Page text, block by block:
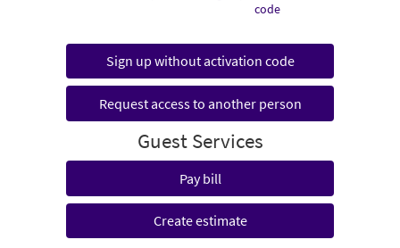
code
Sign up without activation code
Request access to another person
Guest Services
Pay bill
Create estimate